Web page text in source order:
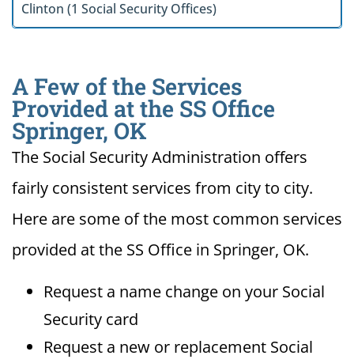
Clinton (1 Social Security Offices)
A Few of the Services
Provided at the SS Office
Springer, OK
The Social Security Administration offers
fairly consistent services from city to city.
Here are some of the most common services
provided at the SS Office in Springer, OK.
Request a name change on your Social
Security card
Request a new or replacement Social